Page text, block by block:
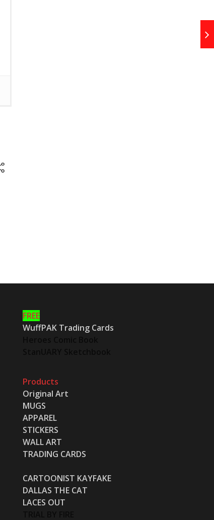
FREE
WuffPAK Trading Cards
Products
Original Art
MUGS
APPAREL
STICKERS
WALL ART
TRADING CARDS
CARTOONIST KAYFAKE
DALLAS THE CAT
LACES OUT